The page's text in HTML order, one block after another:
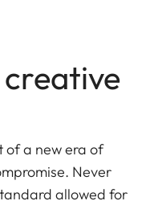
of a new era of
Never
allowed for